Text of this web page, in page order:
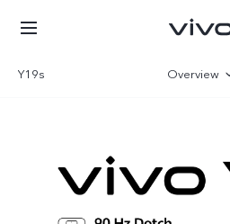
Y19s Overview
Parameter